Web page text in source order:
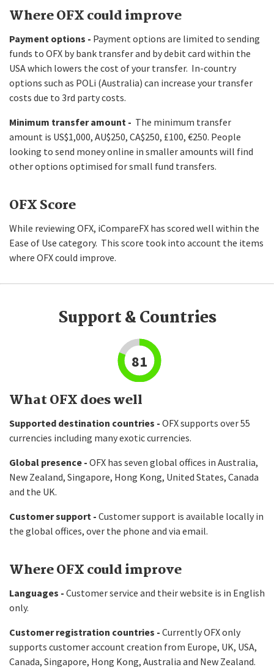
Where OFX could improve
Payment options - Payment options are limited to sending
funds to OFX by bank transfer and by debit card within the
USA which lowers the cost of your transfer. In-country
options such as POLi (Australia) can increase your transfer
costs due to 3rd party costs.
Minimum transfer amount - The minimum transfer
amount is US$1,000, AU$250, CA$250, £100, €250. People
looking to send money online in smaller amounts will find
other options optimised for small fund transfers.
OFX Score
While reviewing OFX, iCompareFX has scored well within the
Ease of Use category. This score took into account the items
where OFX could improve.
Support & Countries
81
What OFX does well
Supported destination countries - OFX supports over 55
currencies including many exotic currencies.
Global presence - OFX has seven global offices in Australia,
New Zealand, Singapore, Hong Kong, United States, Canada
and the UK.
Customer support - Customer support is available locally in
the global offices, over the phone and via email.
Where OFX could improve
Languages - Customer service and their website is in English
only.
Customer registration countries - Currently OFX only
supports customer account creation from Europe, UK, USA,
Canada, Singapore, Hong Kong, Australia and New Zealand.